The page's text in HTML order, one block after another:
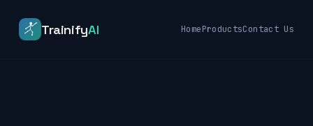
TrainifyAI HomeProductsContact Us